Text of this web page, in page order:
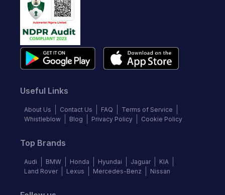
Useful Links
About Us Contact Us FAQ
Terms of Service
Whistleblow
Blog Privacy Policy Cookie Policy
Top Brands
Audi BMW Honda Hyundai Jaguar
KIA
Land Rover
Lexus Mercedes-Benz Nissan